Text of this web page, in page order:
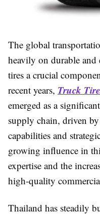
The global
heavily on durable
tires a crucial
recent years, Truck
emerged as a
supply chain, driven
capabilities and
growing influence in
expertise and the
high-quality
Thailand has steadily